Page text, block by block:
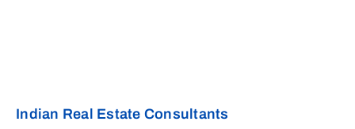
Indian Real Estate Consultants